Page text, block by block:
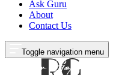
Ask Guru
About
Contact Us
Toggle navigation menu